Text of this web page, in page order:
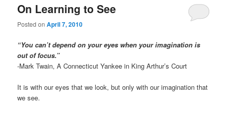
On Learning to See
Posted onApril 7, 2010
“You can’t depend on your eyes when your imagination is
out of focus.”
-Mark Twain, A Connecticut Yankee in King Arthur’s Court
It is with our eyes that we look, but only with our imagination that
we see.